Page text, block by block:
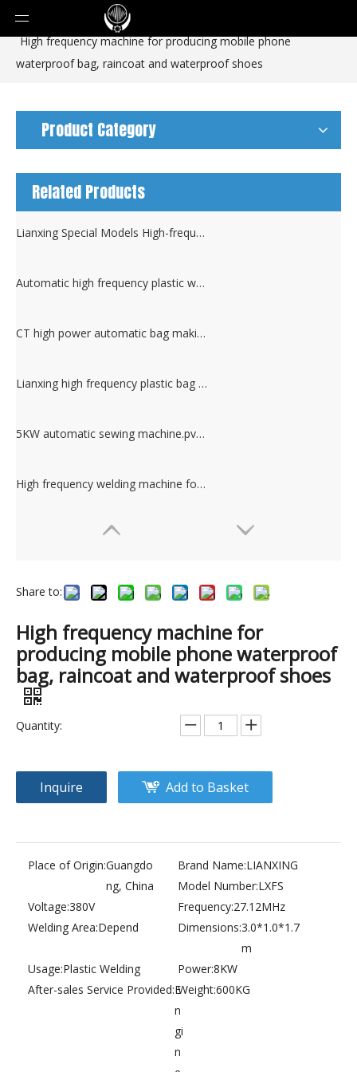
Home
High frequency machine for producing mobile phone
waterproof bag, raincoat and waterproof shoes
Product Category
Related Products
Lianxing Special Models High-frequency Plastic Heat Sealing Machine
Automatic high frequency plastic welding machine and cutting machine
CT high power automatic bag making high frequency Sealing machine
Lianxing high frequency plastic bag manufacturing machine
5KW automatic sewing machine.pvc pipe welding machine.
High frequency welding machine for making PVC pocker & PVC bag.PVC plastic welding machine
Share to:
High frequency machine for
producing mobile phone waterproof
bag, raincoat and waterproof shoes
Quantity:
Inquire Add to Basket
Place of Origin:Guangdo
ng, China
Brand Name:LIANXING
Model Number:LXFS
Voltage:380V Frequency:27.12MHz
Welding Area:Depend Dimensions:3.0*1.0*1.7
m
Usage:Plastic Welding Power:8KW
After-sales Service Provided:E
n
gi
n
Weight:600KG